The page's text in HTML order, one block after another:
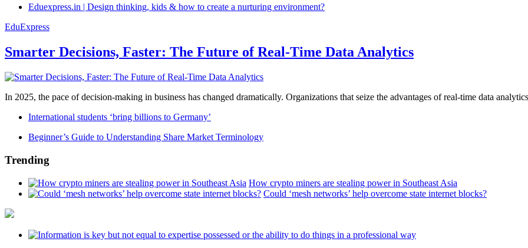
Eduexpress.in | Design thinking, kids & how to create a nurturing environment?
EduExpress
Smarter Decisions, Faster: The Future of Real-Time Data Analytics
In 2025, the pace of decision-making in business has changed dramatically. Organizations that seize the advantages of real-time data
International students ‘bring billions to Germany’
Beginner’s Guide to Understanding Share Market Terminology
Trending
How crypto miners are stealing power in Southeast Asia
Could ‘mesh networks’ help overcome state internet blocks?